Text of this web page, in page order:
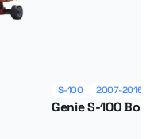
S-100 2007-2016
Genie S-100